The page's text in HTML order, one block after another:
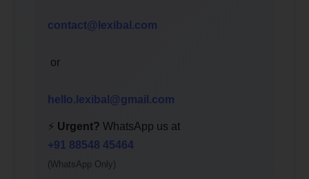
contact@lexibal.com
or
hello.lexibal@gmail.com
⚡ Urgent? WhatsApp us at
+91 88548 45464
(WhatsApp Only)